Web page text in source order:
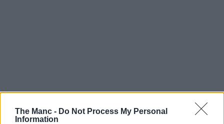
The Manc - Do Not Process My Personal
Information